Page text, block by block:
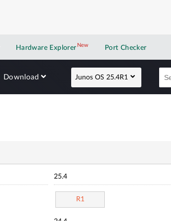
Hardware Explorer NewNew application
Port Checker
Download Junos OS 25.4R1
25.4
R1